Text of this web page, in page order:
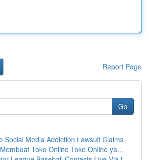
Report Page
Go
Social Media Addiction Lawsuit Claims
Toko Online Toko Online ya...